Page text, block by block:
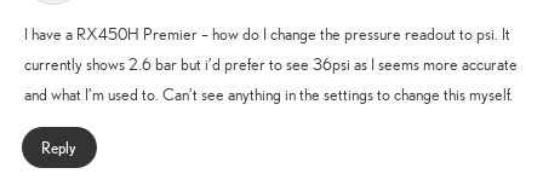
I have a RX450H Premier – how do I change the pressure readout to psi. It
currently shows 2.6 bar but i’d prefer to see 36psi as I seems more accurate
and what I’m used to. Can’t see anything in the settings to change this myself.
Reply